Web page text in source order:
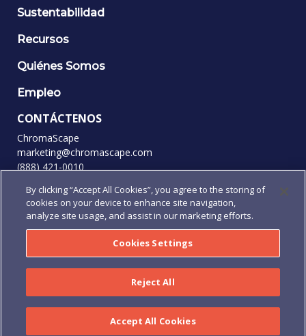
Sustentabilidad
Recursos
Quiénes Somos
Empleo
CONTÁCTENOS
ChromaScape
marketing@chromascape.com
(888) 421-0010
SÍGANOS
© 2026 Todos los derechos reservados.
Condiciones de uso |Términos y condiciones
Términos y Condiciones de pedidos de compra
Rights Policy
By clicking “Accept All Cookies”, you agree to the storing of
cookies on your device to enhance site navigation,
analyze site usage, and assist in our marketing efforts.
Cookies Settings
Reject All
Accept All Cookies